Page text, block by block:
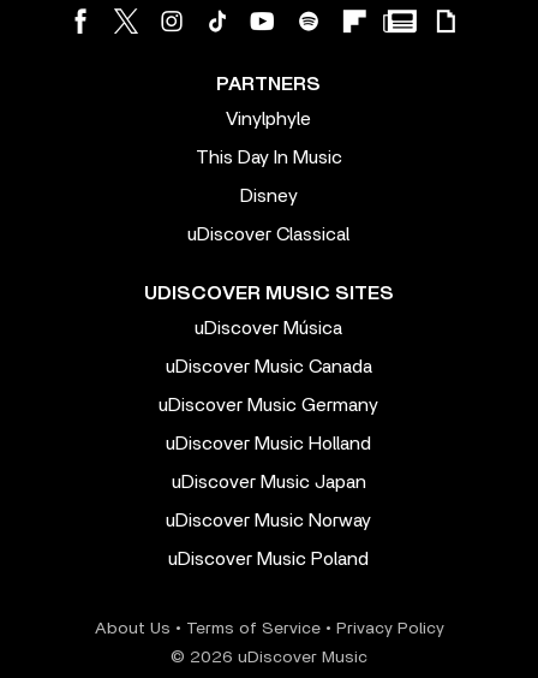
PARTNERS
Vinylphyle
This Day In Music
Disney
uDiscover Classical
UDISCOVER MUSIC SITES
uDiscover Música
uDiscover Music Canada
uDiscover Music Germany
uDiscover Music Holland
uDiscover Music Japan
uDiscover Music Norway
uDiscover Music Poland
About Us • Terms of Service• Privacy Policy
© 2026 uDiscover Music